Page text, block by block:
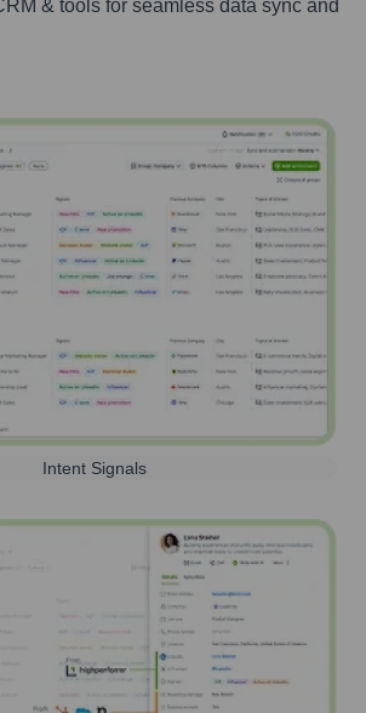
& tools for seamless data sync and
Intent Signals